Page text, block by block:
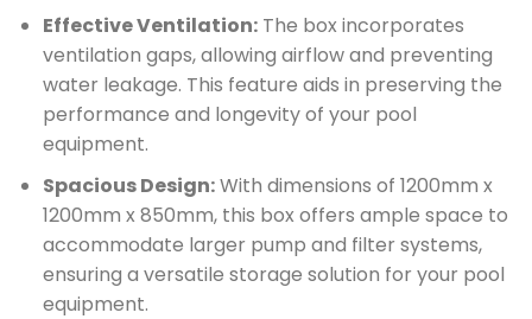
Effective Ventilation:The box incorporates
ventilation gaps, allowing airflow and preventing
water leakage. This feature aids in preserving the
performance and longevity of your pool
equipment.
Spacious Design:With dimensions of 1200mm x
1200mm x 850mm, this box offers ample space to
accommodate larger pump and filter systems,
ensuring a versatile storage solution for your pool
equipment.